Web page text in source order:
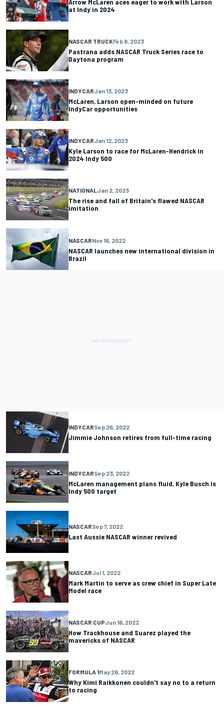
Arrow McLaren aces eager to work with Larson
at Indy in 2024
NASCAR TRUCKFeb 8, 2023
Pastrana adds NASCAR Truck Series race to
Daytona program
INDYCARJan 13, 2023
McLaren, Larson open-minded on future
IndyCar opportunities
INDYCARJan 12, 2023
Kyle Larson to race for McLaren-Hendrick in
2024 Indy 500
NATIONALJan 2, 2023
The rise and fall of Britain's flawed NASCAR
imitation
NASCARNov 16, 2022
NASCAR launches new international division in
Brazil
INDYCARSep 26, 2022
Jimmie Johnson retires from full-time racing
INDYCARSep 23, 2022
McLaren management plans fluid, Kyle Busch is
Indy 500 target
NASCARSep 7, 2022
Last Aussie NASCAR winner revived
NASCARJul 1, 2022
Mark Martin to serve as crew chief in Super Late
Model race
NASCAR CUPJun 16, 2022
How Trackhouse and Suarez played the
mavericks of NASCAR
FORMULA 1May 26, 2022
Why Kimi Raikkonen couldn't say no to a return
to racing